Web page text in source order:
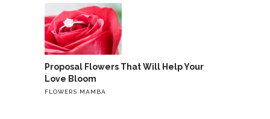
Proposal Flowers That Will Help Your
Love Bloom
FLOWERS MAMBA